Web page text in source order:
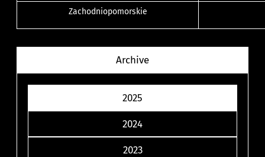
Zachodniopomorskie
Archive
2025
2024
2023